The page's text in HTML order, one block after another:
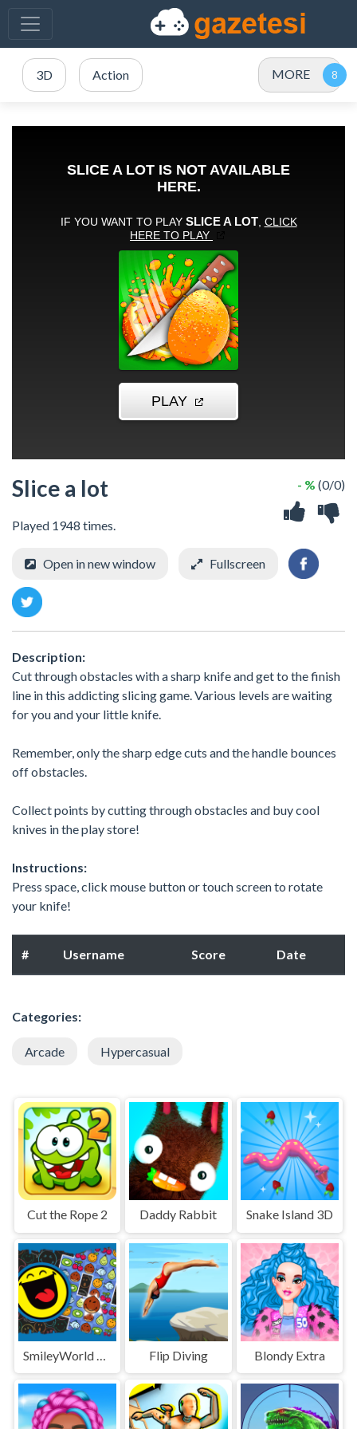
3D Action MORE
Slice a lot
Played 1948 times.
- % (0/0)
Open in new window Fullscreen
Description:
Cut through obstacles with a sharp knife and get to the finish
line in this addicting slicing game. Various levels are waiting
for you and your little knife.
Remember, only the sharp edge cuts and the handle bounces
off obstacles.
Collect points by cutting through obstacles and buy cool
knives in the play store!
Instructions:
Press space, click mouse button or touch screen to rotate
your knife!
# Username Score Date
Categories:
Arcade Hypercasual
Cut the Rope 2 Daddy Rabbit Snake Island 3D
Flip Diving Blondy Extra